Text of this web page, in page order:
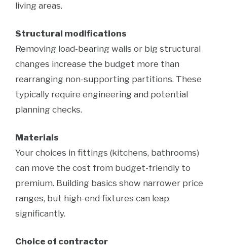
living areas.
Structural modifications
Removing load-bearing walls or big structural
changes increase the budget more than
rearranging non-supporting partitions. These
typically require engineering and potential
planning checks.
Materials
Your choices in fittings (kitchens, bathrooms)
can move the cost from budget-friendly to
premium. Building basics show narrower price
ranges, but high-end fixtures can leap
significantly.
Choice of contractor